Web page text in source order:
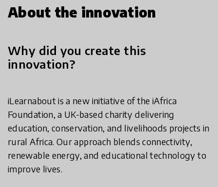
About the innovation
Why did you create this
innovation?
iLearnabout is a new initiative of the iAfrica
Foundation, a UK-based charity delivering
education, conservation, and livelihoods projects in
rural Africa. Our approach blends connectivity,
renewable energy, and educational technology to
improve lives.